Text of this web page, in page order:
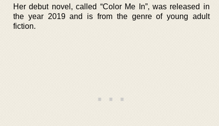
Her debut novel, called “Color Me In”, was released in
the year 2019 and is from the genre of young adult
fiction.